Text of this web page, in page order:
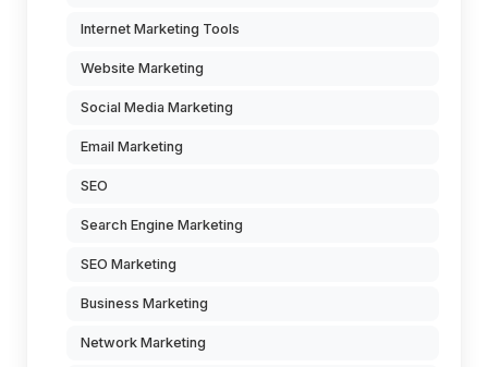
Internet Marketing Tools
Website Marketing
Social Media Marketing
Email Marketing
SEO
Search Engine Marketing
SEO Marketing
Business Marketing
Network Marketing